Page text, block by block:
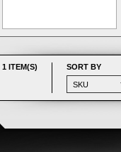
1 ITEM(S) SORT BY